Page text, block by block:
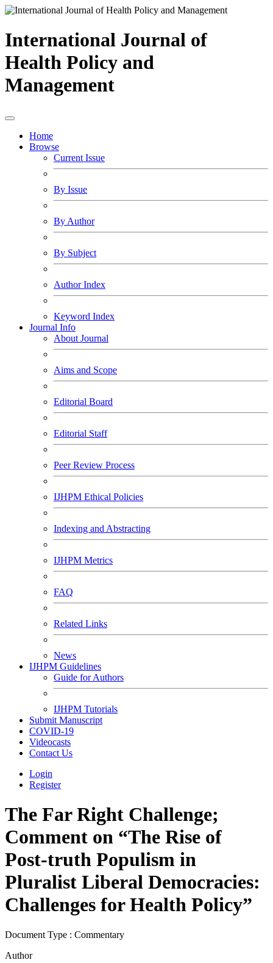
International Journal of
Health Policy and
Management
Home
Browse
Current Issue
By Issue
By Author
By Subject
Author Index
Keyword Index
Journal Info
About Journal
Aims and Scope
Editorial Board
Editorial Staff
Peer Review Process
IJHPM Ethical Policies
Indexing and Abstracting
IJHPM Metrics
FAQ
Related Links
News
IJHPM Guidelines
Guide for Authors
IJHPM Tutorials
Submit Manuscript
COVID-19
Videocasts
Contact Us
Login
Register
The Far Right Challenge;
Comment on “The Rise of
Post-truth Populism in
Pluralist Liberal Democracies:
Challenges for Health Policy”
Document Type : Commentary
Author